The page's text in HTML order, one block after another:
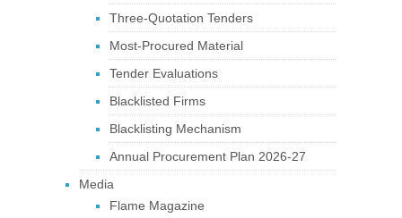
Three-Quotation Tenders
Most-Procured Material
Tender Evaluations
Blacklisted Firms
Blacklisting Mechanism
Annual Procurement Plan 2026-27
Media
Flame Magazine